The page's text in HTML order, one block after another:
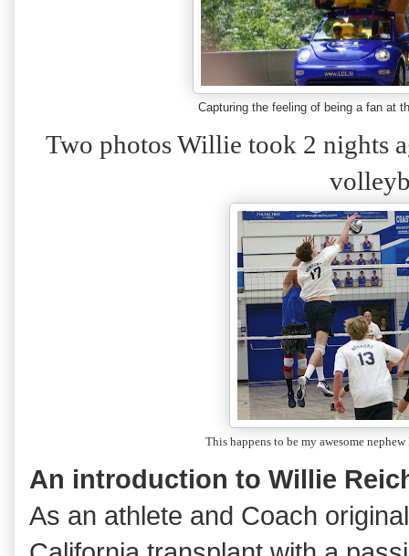
Capturing the feeling of being a fan at
Two photos Willie took 2 nights
This happens to be my awesome
An introduction to Willie
As an athlete and Coach